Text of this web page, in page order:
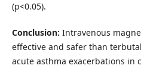
(p<0.05).
Conclusion: Intravenous
effective and safer than
acute asthma exacerbations in